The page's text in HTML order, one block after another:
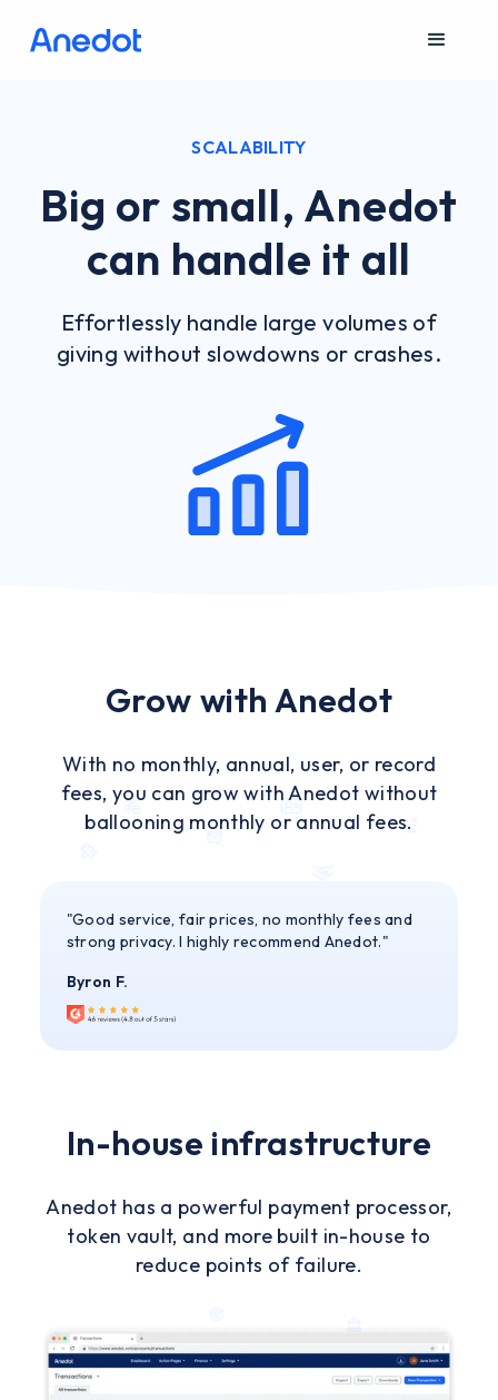
SCALABILITY
Big or small, Anedot
can handle it all
Effortlessly handle large volumes of
giving without slowdowns or crashes.
Grow with Anedot
With no monthly, annual, user, or record
fees, you can grow with Anedot without
ballooning monthly or annual fees.
"Good service, fair prices, no monthly fees and
strong privacy. I highly recommend Anedot."
Byron F.
In-house infrastructure
Anedot has a powerful payment processor,
token vault, and more built in-house to
reduce points of failure.